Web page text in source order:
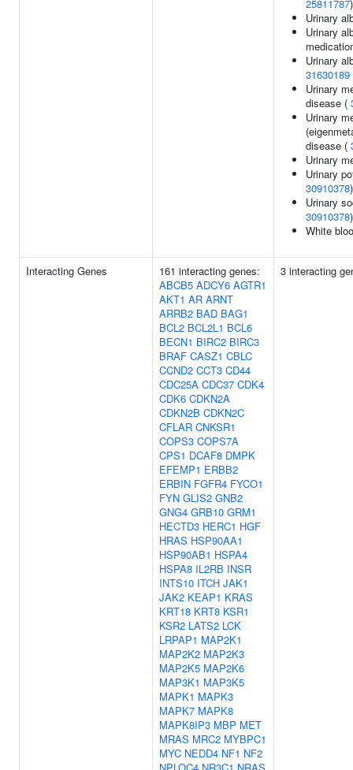
25811787)
Urinary
Urinary
Urinary
31630189
Urinary
disease (
Urinary
disease (
Urinary
Urinary
30910378)
Urinary
30910378)
White
Interacting Genes
161 interacting genes:
ABCB5 ADCY6 AGTR1
AKT1 AR ARNT
ARRB2 BAD BAG1
BCL2 BCL2L1 BCL6
BECN1 BIRC2 BIRC3
BRAF CASZ1 CBLC
CCND2 CCT3 CD44
CDC25A CDC37 CDK4
CDK6 CDKN2A
CDKN2B CDKN2C
CFLAR CNKSR1
COPS3 COPS7A
CPS1 DCAF8 DMPK
EFEMP1 ERBB2
ERBIN FGFR4 FYCO1
FYN GLIS2 GNB2
GNG4 GRB10 GRM1
HECTD3 HERC1 HGF
HRAS HSP90AA1
HSP90AB1 HSPA4
HSPA8 IL2RB INSR
INTS10 ITCH JAK1
JAK2 KEAP1 KRAS
KRT18 KRT8 KSR1
KSR2 LATS2 LCK
LRPAP1 MAP2K1
MAP2K2 MAP2K3
MAP2K5 MAP2K6
MAP3K1 MAP3K5
MAPK1 MAPK3
MAPK7 MAPK8
MAPK8IP3 MBP MET
MRAS MRC2 MYBPC1
MYC NEDD4 NF1 NF2
3 interacting